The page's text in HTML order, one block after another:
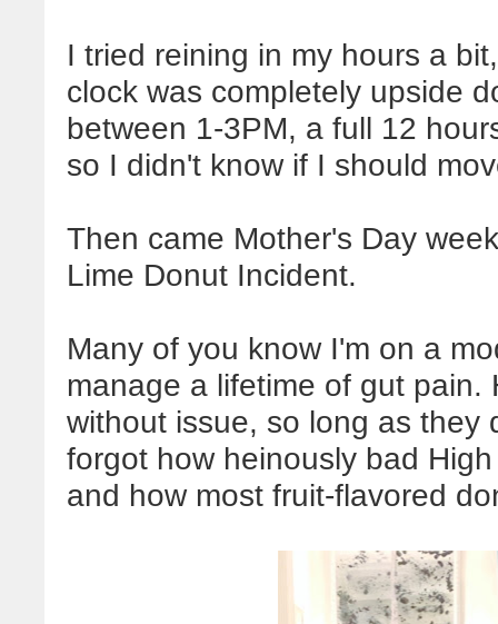
I tried reining in my hours a
clock was completely upside
between 1-3PM, a full 12
so I didn't know if I should
Then came Mother's Day
Lime Donut Incident.
Many of you know I'm on a
manage a lifetime of gut
without issue, so long as they
forgot how heinously bad
and how most fruit-flavored